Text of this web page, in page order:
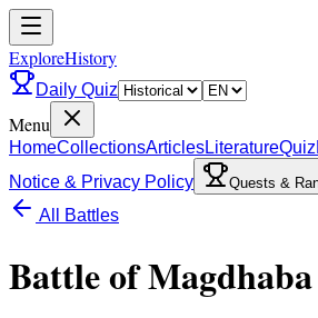
ExploreHistory
Daily Quiz
Menu
HomeCollectionsArticlesLiteratureQuiz
Notice & Privacy Policy
Quests &
All Battles
Battle of Magdhaba